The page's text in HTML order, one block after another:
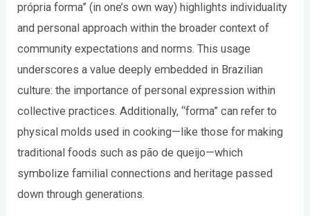
própria forma” (in one’s own way) highlights individuality
and personal approach within the broader context of
community expectations and norms. This usage
underscores a value deeply embedded in Brazilian
culture: the importance of personal expression within
collective practices. Additionally, “forma” can refer to
physical molds used in cooking—like those for making
traditional foods such as pão de queijo—which
symbolize familial connections and heritage passed
down through generations.